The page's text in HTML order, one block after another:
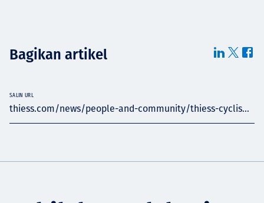
Bagikan artikel
thiess.com/news/people-and-community/thiess-cyclis...
SALIN URL